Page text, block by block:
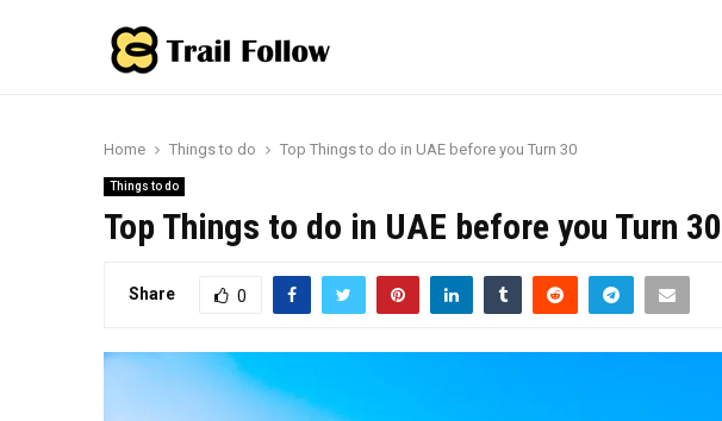
Home Things to do Top Things to do in UAE before you Turn 30
Things to do
Top Things to do in UAE before you Turn 30
Share 0